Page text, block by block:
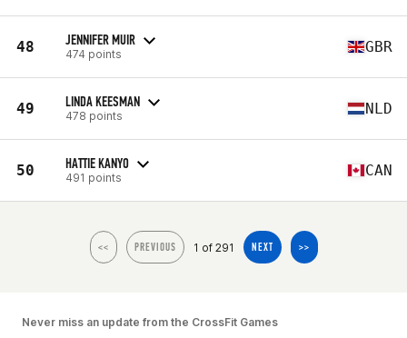
48 JENNIFER MUIR
474 points GBR
49 LINDA KEESMAN
478 points NLD
50 HATTIE KANYO
491 points CAN
<< PREVIOUS 1 of 291 NEXT >>
Never miss an update from the CrossFit Games